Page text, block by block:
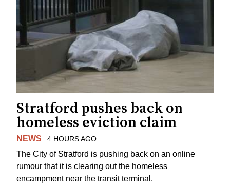
Stratford pushes back on
homeless eviction claim
NEWS 4 HOURS AGO
The City of Stratford is pushing back on an online
rumour that it is clearing out the homeless
encampment near the transit terminal.